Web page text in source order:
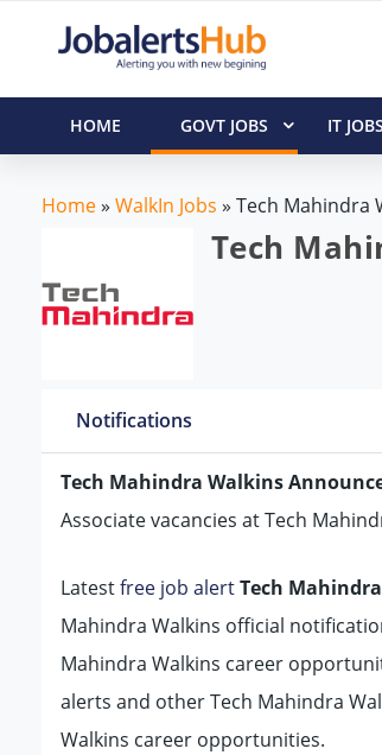
HOME GOVT JOBS IT JOBS
Home» WalkIn Jobs » Tech Mahindra
Tech
Notifications
Tech Mahindra Walkins
Associate vacancies at Tech
Latestfree job alert Tech
Mahindra Walkins official
Mahindra Walkins career
alerts and other Tech Mahindra
Walkins career opportunities.